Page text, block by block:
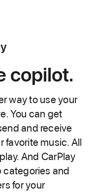
copilot.
way to use your
You can get
and receive
favorite music. All
And CarPlay
categories and
for your